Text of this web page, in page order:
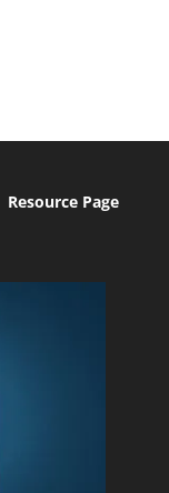
Resource Page